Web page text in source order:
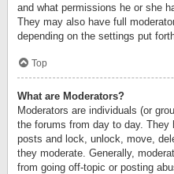
and what permissions he or she
They may also have full
depending on the settings put
Top
What are Moderators?
Moderators are individuals (or
the forums from day to day.
posts and lock, unlock, move,
they moderate. Generally,
from going off-topic or posting